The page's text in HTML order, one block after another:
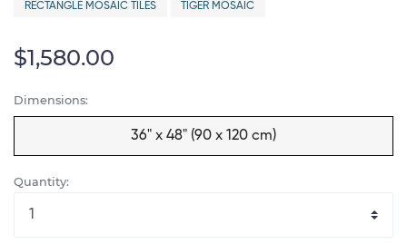
RECTANGLE MOSAIC TILES TIGER MOSAIC
$1,580.00
Dimensions:
36" x 48" (90 x 120 cm)
Quantity: